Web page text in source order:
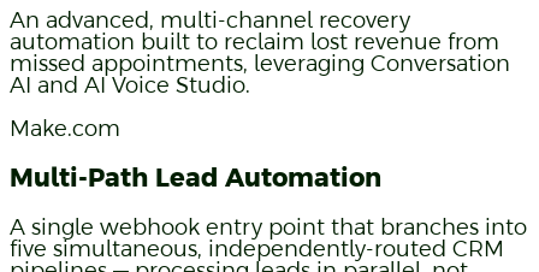
An advanced, multi-channel recovery
automation built to reclaim lost revenue from
missed appointments, leveraging Conversation
AI and AI Voice Studio.
Make.com
Multi-Path Lead Automation
A single webhook entry point that branches into
five simultaneous, independently-routed CRM